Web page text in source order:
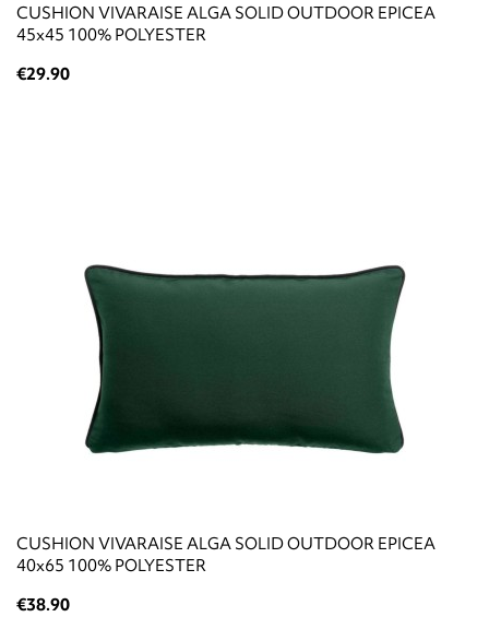
CUSHION VIVARAISE ALGA SOLID OUTDOOR EPICEA
45x45 100% POLYESTER
€29.90
CUSHION VIVARAISE ALGA SOLID OUTDOOR EPICEA
40x65 100% POLYESTER
€38.90